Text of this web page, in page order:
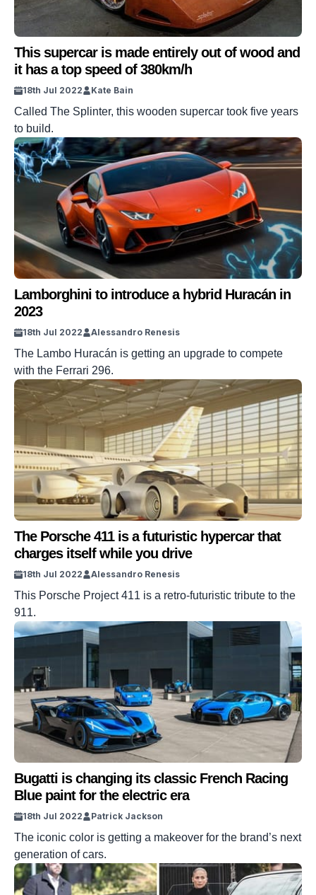
This supercar is made entirely out of wood and
it has a top speed of 380km/h
18th Jul 2022 Kate Bain
Called The Splinter, this wooden supercar took five years
to build.
Lamborghini to introduce a hybrid Huracán in
2023
18th Jul 2022 Alessandro Renesis
The Lambo Huracán is getting an upgrade to compete
with the Ferrari 296.
The Porsche 411 is a futuristic hypercar that
charges itself while you drive
18th Jul 2022 Alessandro Renesis
This Porsche Project 411 is a retro-futuristic tribute to the
911.
Bugatti is changing its classic French Racing
Blue paint for the electric era
18th Jul 2022 Patrick Jackson
The iconic color is getting a makeover for the brand’s next
generation of cars.